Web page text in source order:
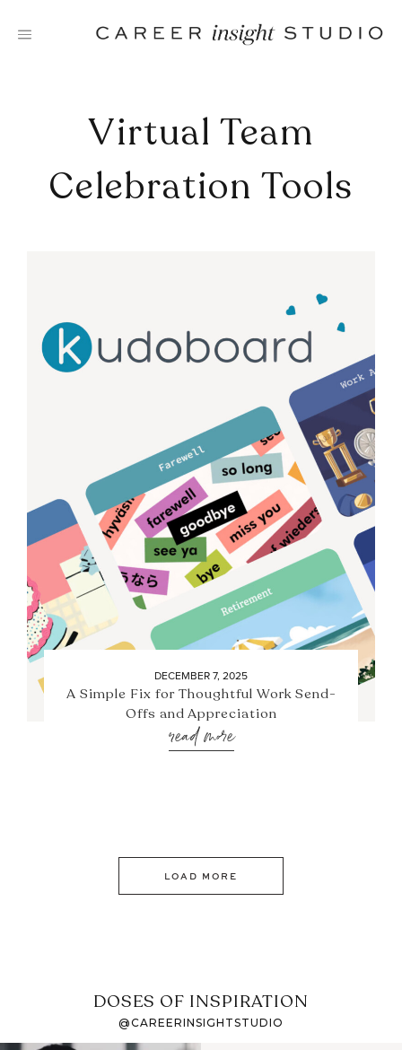
Virtual Team
Celebration Tools
DECEMBER 7, 2025
A Simple Fix for Thoughtful Work Send-
Offs and Appreciation
read more
LOAD MORE
DOSES OF INSPIRATION
@CAREERINSIGHTSTUDIO